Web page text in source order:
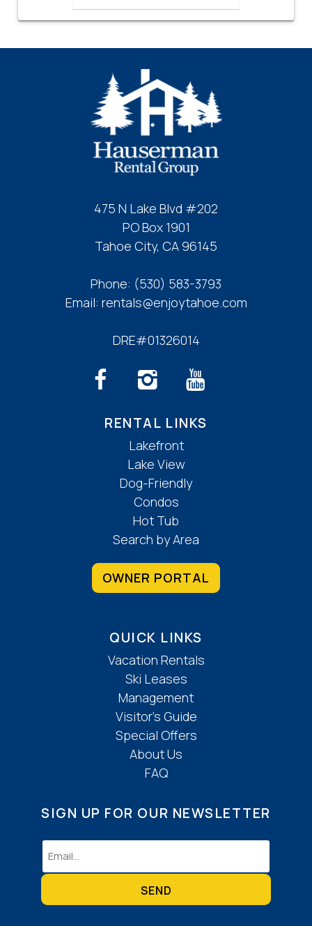
475 N Lake Blvd #202
PO Box 1901
Tahoe City, CA 96145
Phone: (530) 583-3793
Email: rentals@enjoytahoe.com
DRE#01326014
RENTAL LINKS
Lakefront
Lake View
Dog-Friendly
Condos
Hot Tub
Search by Area
OWNER PORTAL
QUICK LINKS
Vacation Rentals
Ski Leases
Management
Visitor’s Guide
Special Offers
About Us
FAQ
SIGN UP FOR OUR NEWSLETTER